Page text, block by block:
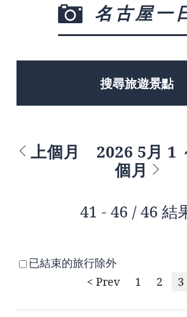
名古屋一
搜尋旅遊景點
上個月 2026 5月 1
個月
41 - 46 / 46 結
已結束的旅行除外
< Prev
1 2 3